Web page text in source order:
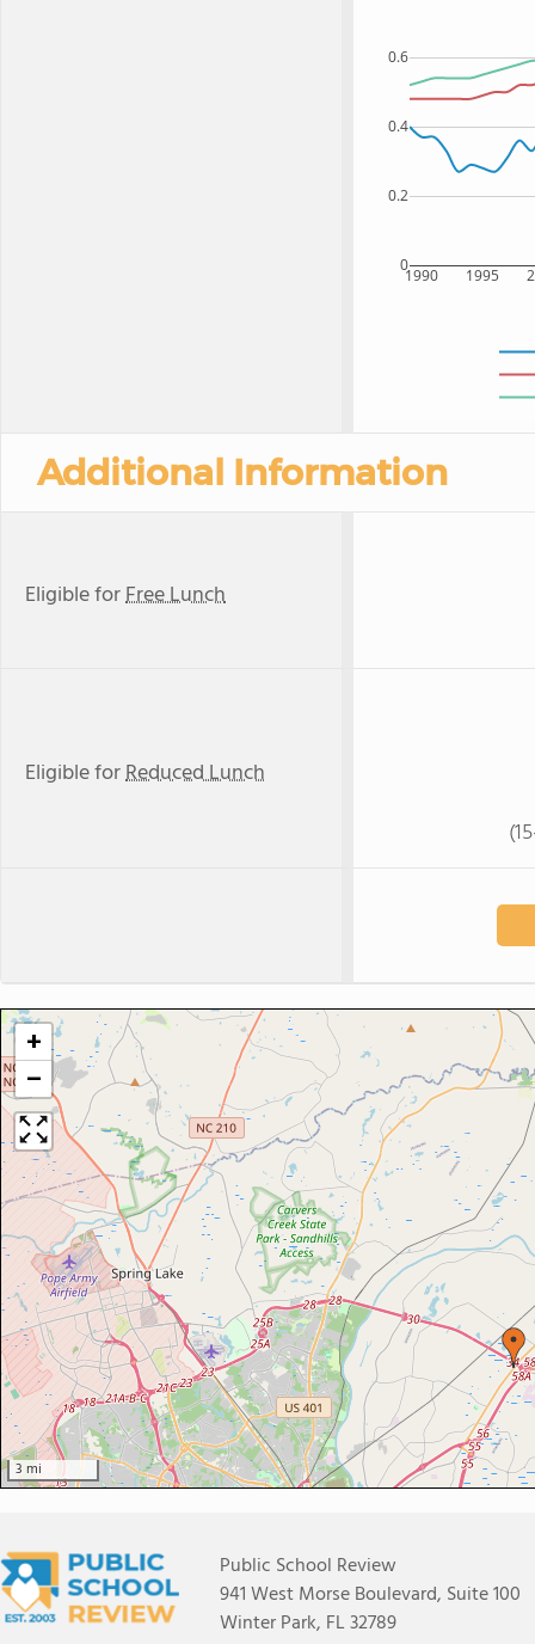
1990 1995
0
0.2
0.4
0.6
Additional Information
Eligible forFree Lunch
Eligible forReduced Lunch
+
−
3 mi
Public School Review
941 West Morse Boulevard, Suite 100
Winter Park, FL 32789